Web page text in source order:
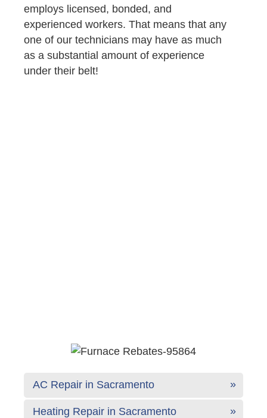
employs licensed, bonded, and
experienced workers. That means that any
one of our technicians may have as much
as a substantial amount of experience
under their belt!
AC Repair in Sacramento
Heating Repair in Sacramento